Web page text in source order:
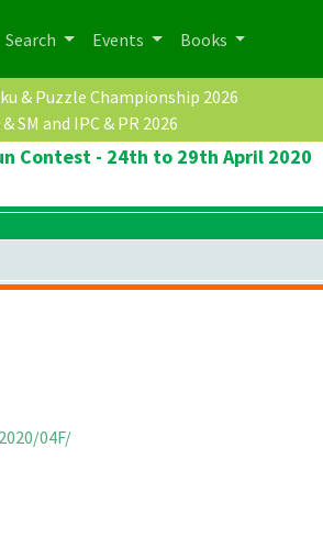
Search Events Books
& Puzzle Championship 2026
& SM and IPC & PR 2026
Contest - 24th to 29th April 2020
04F/